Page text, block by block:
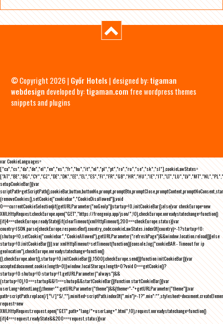
© Copyright 2026 | Győr Hotels | designed by:tigaman
webdesign developed by:tigaman.com free wordpress themes
snippets and plugins
var CookieLanguages=
["ca","cs","da","de","el","en","es","fr","hu","it","nl","pl","pt","ro","ru","se","sk","sl"],cookieLawStates=
setupCookieBar(){var
(removeCookies(),setCookie("cookiebar","CookieDisallowed")),void
0===currentCookieSelection)if(getURLParameter("noGeoIp"))startup=!0,initCookieBar();else{var checkEurope=new
XMLHttpRequest;checkEurope.open("GET","https://freegeoip.app/json/",!0),checkEurope.onreadystatechange=function()
{if(4===checkEurope.readyState){if(clearTimeout(xmlHttpTimeout),200===checkEurope.status){var
country=JSON.parse(checkEurope.responseText).country_code;cookieLawStates.indexOf(country)>-1?startup=!0:
(shutup=!0,setCookie("cookiebar","CookieAllowed"),getURLParameter("refreshPage")&&window.location.reload())}else
startup=!0;initCookieBar()}};var xmlHttpTimeout=setTimeout(function(){console.log("cookieBAR - Timeout for ip
geolocation"),checkEurope.onreadystatechange=function()
{},checkEurope.abort(),startup=!0,initCookieBar()},1500);checkEurope.send()}function initCookieBar(){var
accepted;document.cookie.length>0||window.localStorage.length>0?void 0===getCookie()?
startup=!0:shutup=!0:startup=!1;getURLParameter("always")&&
(startup=!0),!0===startup&&!1===shutup&&startCookieBar()}function startCookieBar(){var
userLang=detectLang(),theme="";getURLParameter("theme")&&(theme="-"+getURLParameter("theme"));var
path=scriptPath.replace(/[^\/]*$/,""),minified=scriptPath.indexOf(".min")>-
request=new
XMLHttpRequest;request.open("GET",path+"lang/"+userLang+".html",!0),request.onreadystatechange=function()
{if(4===request.readyState&&200===request.status){var